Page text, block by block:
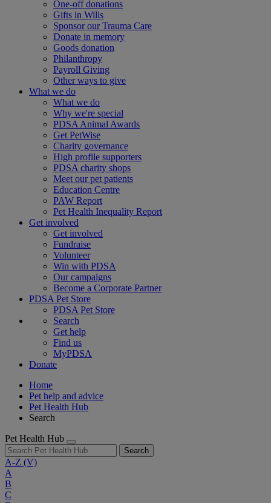
One-off donations
Gifts in Wills
Sponsor our Trauma Care
Donate in memory
Goods donation
Philanthropy
Payroll Giving
Other ways to give
What we do
What we do
Why we're special
PDSA Animal Awards
Get PetWise
Charity governance
High profile supporters
PDSA charity shops
Meet our pet patients
Education Centre
PAW Report
Pet Health Inequality Report
Get involved
Get involved
Fundraise
Volunteer
Win with PDSA
Our campaigns
Become a Corporate Partner
PDSA Pet Store
PDSA Pet Store
Search
Get help
Find us
MyPDSA
Donate
Home
Pet help and advice
Pet Health Hub
Search
Pet Health Hub
Search
A-Z (V)
A
B
C